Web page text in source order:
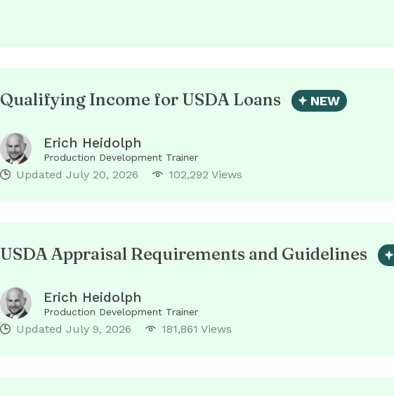
Qualifying Income for USDA Loans NEW
Erich Heidolph
Production Development Trainer
Updated July 20, 2026 102,292 Views
USDA Appraisal Requirements and Guidelines
Erich Heidolph
Production Development Trainer
Updated July 9, 2026 181,861 Views